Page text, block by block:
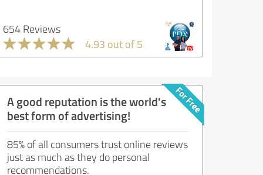
654 Reviews
4.93 out of 5
A good reputation is the world's
best form of advertising!
85% of all consumers trust online reviews
just as much as they do personal
recommendations.